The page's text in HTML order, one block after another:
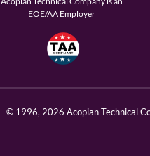
EOE/AA Employer
© 1996,2026 Acopian Technical